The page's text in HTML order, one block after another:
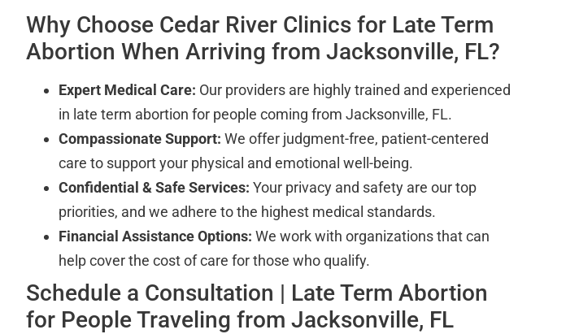
Why Choose Cedar River Clinics for Late Term
Abortion When Arriving from Jacksonville, FL?
Expert Medical Care: Our providers are highly trained and experienced
in late term abortion for people coming from Jacksonville, FL.
Compassionate Support: We offer judgment-free, patient-centered
care to support your physical and emotional well-being.
Confidential & Safe Services: Your privacy and safety are our top
priorities, and we adhere to the highest medical standards.
Financial Assistance Options: We work with organizations that can
help cover the cost of care for those who qualify.
Schedule a Consultation | Late Term Abortion
for People Traveling from Jacksonville, FL